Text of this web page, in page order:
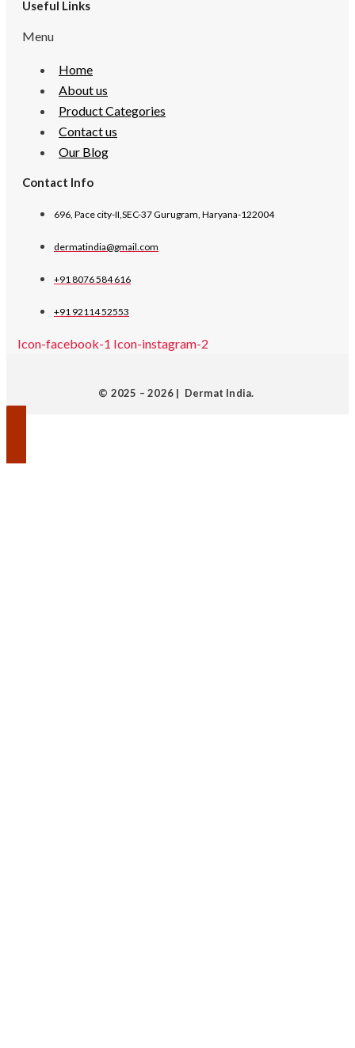
Useful Links
Menu
Home
About us
Product Categories
Contact us
Our Blog
Contact Info
696, Pace city-II,SEC-37 Gurugram, Haryana-122004
dermatindia@gmail.com
+91 8076 584 616
+91 92114 52553
Icon-facebook-1 Icon-instagram-2
© 2025 – 2026 | Dermat India.